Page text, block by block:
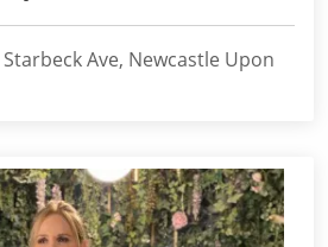
Ave, Newcastle Upon